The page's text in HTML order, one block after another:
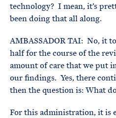
technology? I mean, it’s
been doing that all along.
AMBASSADOR TAI: No, it
half for the course of the
amount of care that we put
our findings. Yes, there
then the question is: What
For this administration, it is